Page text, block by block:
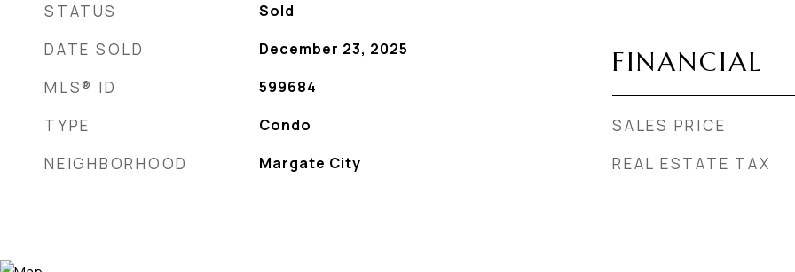
STATUS Sold
DATE SOLD December 23, 2025
MLS® ID 599684
TYPE Condo
NEIGHBORHOOD Margate City
FINANCIAL
SALES PRICE
REAL ESTATE TAX